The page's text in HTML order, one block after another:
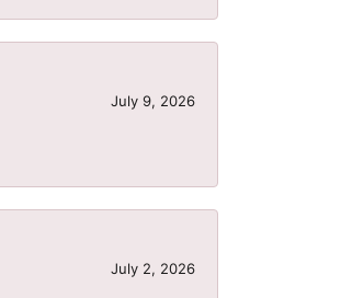
July 9, 2026
July 2, 2026